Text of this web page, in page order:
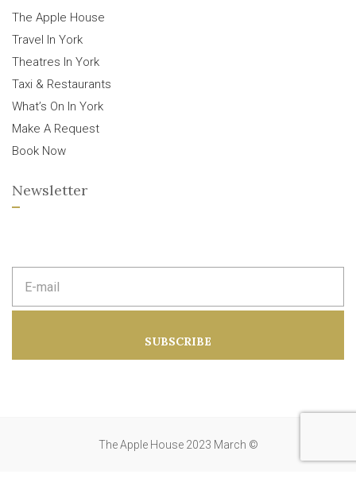
The Apple House
Travel In York
Theatres In York
Taxi & Restaurants
What’s On In York
Make A Request
Book Now
Newsletter
m
d
SUBSCRIBE
The Apple House 2023 March ©